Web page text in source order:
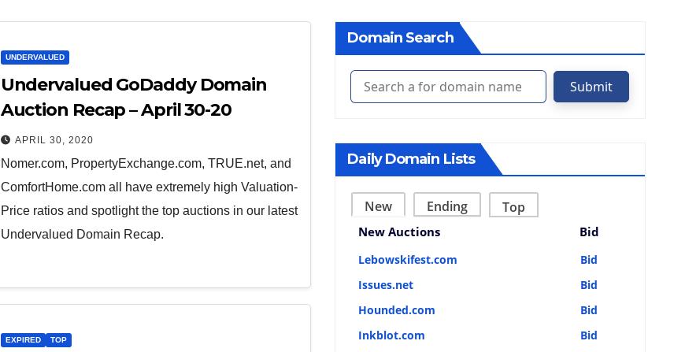
UNDERVALUED
Undervalued GoDaddy Domain
Auction Recap – April 30-20
APRIL 30, 2020
Nomer.com, PropertyExchange.com, TRUE.net, and
ComfortHome.com all have extremely high Valuation-
Price ratios and spotlight the top auctions in our latest
Undervalued Domain Recap.
EXPIRED TOP
Domain Search
Submit
Daily Domain Lists
New Ending Top
New Auctions Bid
Lebowskifest.com
Bid
Issues.net
Bid
Hounded.com
Bid
Inkblot.com
Bid